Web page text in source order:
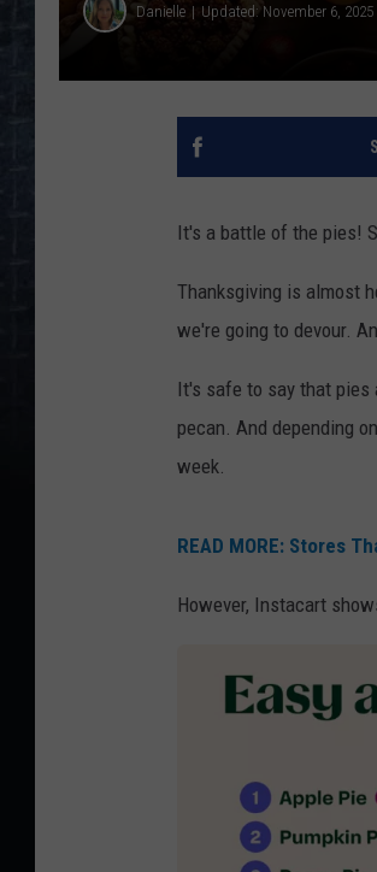
Danielle Updated: November 6, 2025
It's a battle of the pies!
Thanksgiving is almost
we're going to devour.
It's safe to say that pies
pecan. And depending
week.
READ MORE: Stores
However, Instacart